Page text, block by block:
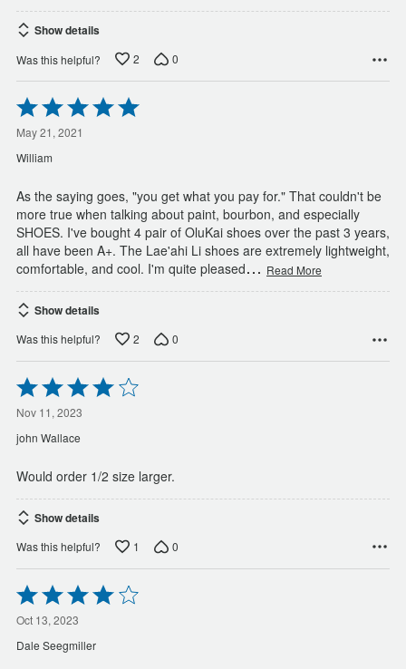
Show details
Was this helpful? 2 0
Rated
5
out
of
5
May 21, 2021
William
As the saying goes, "you get what you pay for." That couldn't be
more true when talking about paint, bourbon, and especially
SHOES. I've bought 4 pair of OluKai shoes over the past 3 years,
all have been A+. The Lae'ahi Li shoes are extremely lightweight,
comfortable, and cool. I'm quite pleased… Read More
Show details
Was this helpful? 2 0
Rated
4
out
of
5
Nov 11, 2023
john Wallace
Would order 1/2 size larger.
Show details
Was this helpful? 1 0
Rated
4
out
of
5
Oct 13, 2023
Dale Seegmiller